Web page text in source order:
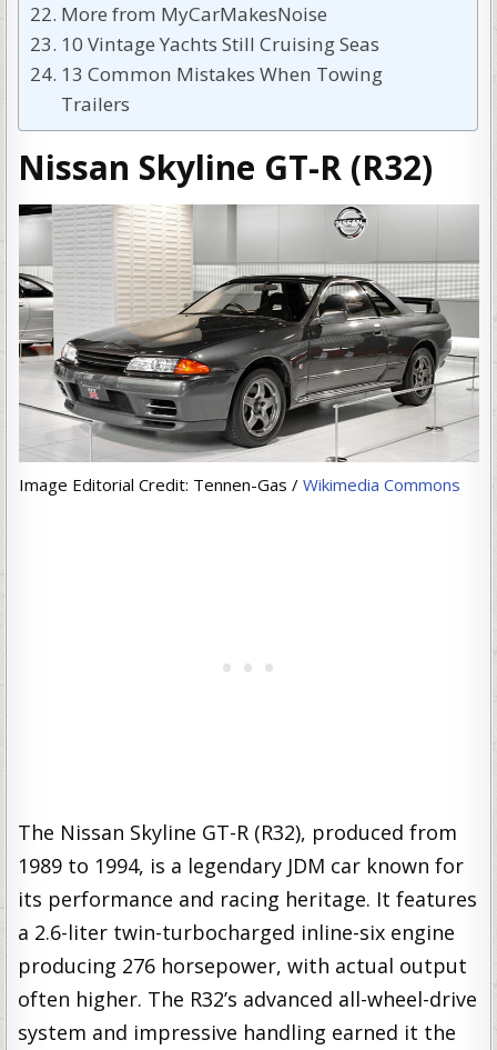
More from MyCarMakesNoise
10 Vintage Yachts Still Cruising Seas
13 Common Mistakes When Towing
Trailers
Nissan Skyline GT-R (R32)
Image Editorial Credit: Tennen-Gas / Wikimedia Commons
The Nissan Skyline GT-R (R32), produced from
1989 to 1994, is a legendary JDM car known for
its performance and racing heritage. It features
a 2.6-liter twin-turbocharged inline-six engine
producing 276 horsepower, with actual output
often higher. The R32’s advanced all-wheel-drive
system and impressive handling earned it the